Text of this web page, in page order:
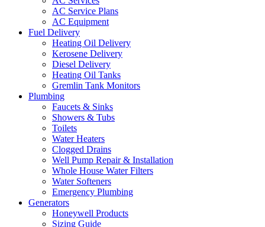
AC Service Plans
AC Equipment
Fuel Delivery
Heating Oil Delivery
Kerosene Delivery
Diesel Delivery
Heating Oil Tanks
Gremlin Tank Monitors
Plumbing
Faucets & Sinks
Showers & Tubs
Toilets
Water Heaters
Clogged Drains
Well Pump Repair & Installation
Whole House Water Filters
Water Softeners
Emergency Plumbing
Generators
Honeywell Products
Sizing Guide